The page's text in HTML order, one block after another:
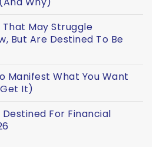
That May Struggle
But Are Destined To Be
Manifest What You Want
It)
Destined For Financial